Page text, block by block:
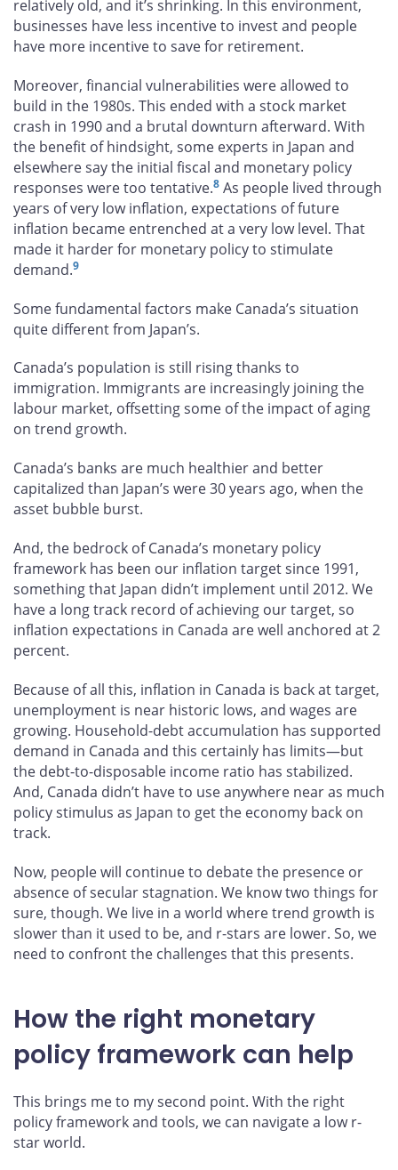
relatively old, and it’s shrinking. In this environment,
businesses have less incentive to invest and people
have more incentive to save for retirement.
Moreover, financial vulnerabilities were allowed to
build in the 1980s. This ended with a stock market
crash in 1990 and a brutal downturn afterward. With
the benefit of hindsight, some experts in Japan and
elsewhere say the initial fiscal and monetary policy
responses were too tentative.8 As people lived through
years of very low inflation, expectations of future
inflation became entrenched at a very low level. That
made it harder for monetary policy to stimulate
demand.9
Some fundamental factors make Canada’s situation
quite different from Japan’s.
Canada’s population is still rising thanks to
immigration. Immigrants are increasingly joining the
labour market, offsetting some of the impact of aging
on trend growth.
Canada’s banks are much healthier and better
capitalized than Japan’s were 30 years ago, when the
asset bubble burst.
And, the bedrock of Canada’s monetary policy
framework has been our inflation target since 1991,
something that Japan didn’t implement until 2012. We
have a long track record of achieving our target, so
inflation expectations in Canada are well anchored at 2
percent.
Because of all this, inflation in Canada is back at target,
unemployment is near historic lows, and wages are
growing. Household-debt accumulation has supported
demand in Canada and this certainly has limits—but
the debt-to-disposable income ratio has stabilized.
And, Canada didn’t have to use anywhere near as much
policy stimulus as Japan to get the economy back on
track.
Now, people will continue to debate the presence or
absence of secular stagnation. We know two things for
sure, though. We live in a world where trend growth is
slower than it used to be, and r-stars are lower. So, we
need to confront the challenges that this presents.
How the right monetary
policy framework can help
This brings me to my second point. With the right
policy framework and tools, we can navigate a low r-
star world.